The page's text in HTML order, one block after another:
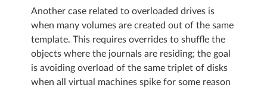
Another case related to overloaded drives is
when many volumes are created out of the same
template. This requires overrides to shuffle the
objects where the journals are residing; the goal
is avoiding overload of the same triplet of disks
when all virtual machines spike for some reason